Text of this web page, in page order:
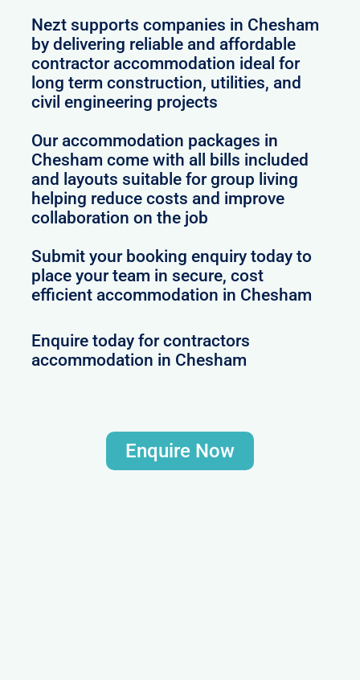
Nezt supports companies in Chesham
by delivering reliable and affordable
contractor accommodation ideal for
long term construction, utilities, and
civil engineering projects
Our accommodation packages in
Chesham come with all bills included
and layouts suitable for group living
helping reduce costs and improve
collaboration on the job
Submit your booking enquiry today to
place your team in secure, cost
efficient accommodation in Chesham
Enquire today for contractors
accommodation in Chesham
Enquire Now